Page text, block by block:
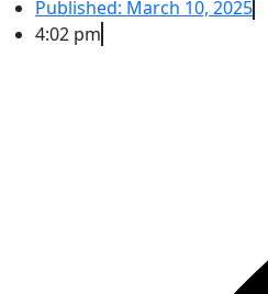
Published: March 10, 2025
4:02 pm